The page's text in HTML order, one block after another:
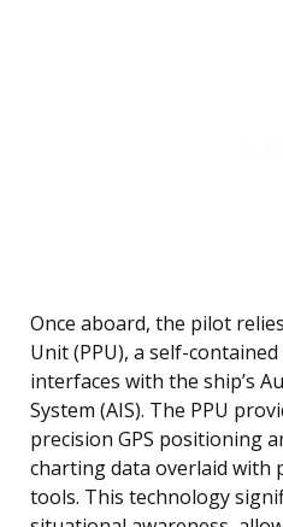
Once aboard, the pilot
Unit (PPU), a self-
interfaces with the ship’s
System (AIS). The PPU
precision GPS positioning
charting data overlaid with
tools. This technology